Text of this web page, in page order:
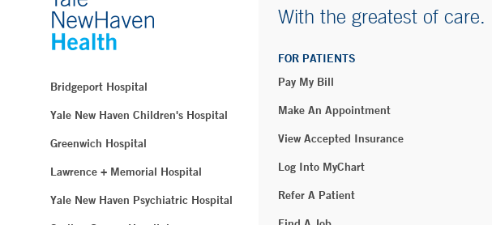
Bridgeport Hospital
Yale New Haven Children's Hospital
Greenwich Hospital
Lawrence + Memorial Hospital
Yale New Haven Psychiatric Hospital
With the greatest of care.
FOR PATIENTS
Pay My Bill
Make An Appointment
View Accepted Insurance
Log Into MyChart
Refer A Patient